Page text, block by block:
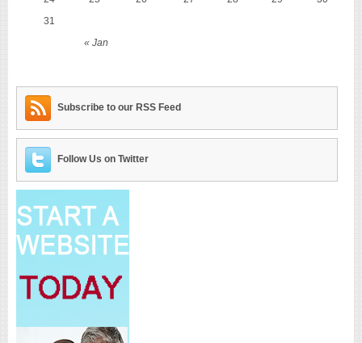
« Jan
31
Subscribe to our RSS Feed
Follow Us on Twitter